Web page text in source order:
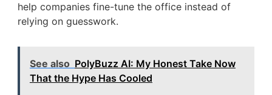
help companies fine-tune the office instead of
relying on guesswork.
See also PolyBuzz AI: My Honest Take Now
That the Hype Has Cooled